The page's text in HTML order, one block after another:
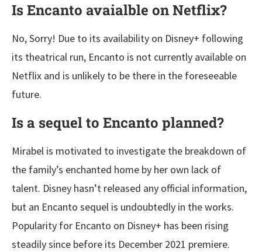
Is Encanto avaialble on Netflix?
No, Sorry! Due to its availability on Disney+ following
its theatrical run, Encanto is not currently available on
Netflix and is unlikely to be there in the foreseeable
future.
Is a sequel to Encanto planned?
Mirabel is motivated to investigate the breakdown of
the family’s enchanted home by her own lack of
talent. Disney hasn’t released any official information,
but an Encanto sequel is undoubtedly in the works.
Popularity for Encanto on Disney+ has been rising
steadily since before its December 2021 premiere.